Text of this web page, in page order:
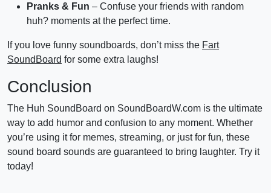
Pranks & Fun – Confuse your friends with random
huh? moments at the perfect time.
If you love funny soundboards, don’t miss the Fart
SoundBoard for some extra laughs!
Conclusion
The Huh SoundBoard on SoundBoardW.com is the ultimate
way to add humor and confusion to any moment. Whether
you’re using it for memes, streaming, or just for fun, these
sound board sounds are guaranteed to bring laughter. Try it
today!